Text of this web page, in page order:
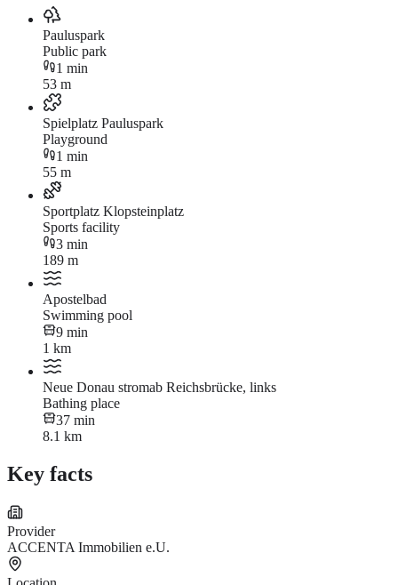
Pauluspark
Public park
1 min
53 m
Spielplatz Pauluspark
Playground
1 min
55 m
Sportplatz Klopsteinplatz
Sports facility
3 min
189 m
Apostelbad
Swimming pool
9 min
1 km
Neue Donau stromab Reichsbrücke, links
Bathing place
37 min
8.1 km
Key facts
Provider
ACCENTA Immobilien e.U.